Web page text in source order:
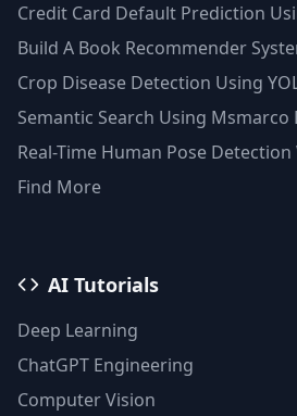
Credit Card Default Prediction
Techniques
Build A Book Recommender
Clustering(Python)
Crop Disease Detection Using
Semantic Search Using
Faiss Vector Database
Real-Time Human Pose
Find More
AI Tutorials
Deep Learning
ChatGPT Engineering
Computer Vision